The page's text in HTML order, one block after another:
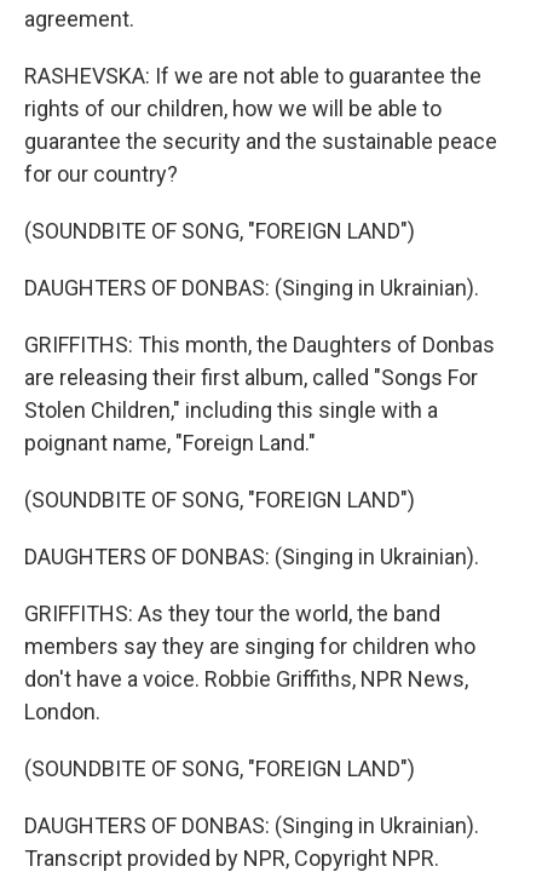
agreement.
RASHEVSKA: If we are not able to guarantee the
rights of our children, how we will be able to
guarantee the security and the sustainable peace
for our country?
(SOUNDBITE OF SONG, "FOREIGN LAND")
DAUGHTERS OF DONBAS: (Singing in Ukrainian).
GRIFFITHS: This month, the Daughters of Donbas
are releasing their first album, called "Songs For
Stolen Children," including this single with a
poignant name, "Foreign Land."
(SOUNDBITE OF SONG, "FOREIGN LAND")
DAUGHTERS OF DONBAS: (Singing in Ukrainian).
GRIFFITHS: As they tour the world, the band
members say they are singing for children who
don't have a voice. Robbie Griffiths, NPR News,
London.
(SOUNDBITE OF SONG, "FOREIGN LAND")
DAUGHTERS OF DONBAS: (Singing in Ukrainian).
Transcript provided by NPR, Copyright NPR.